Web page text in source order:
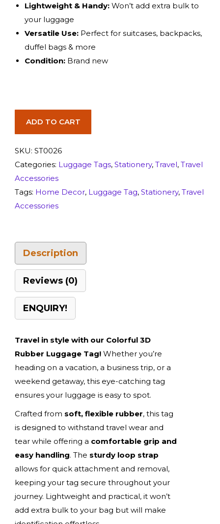
Lightweight & Handy: Won’t add extra bulk to
your luggage
Versatile Use: Perfect for suitcases, backpacks,
duffel bags & more
Condition: Brand new
ADD TO CART
SKU: ST0026
Categories: Luggage Tags, Stationery, Travel, Travel
Accessories
Tags: Home Decor, Luggage Tag, Stationery, Travel
Accessories
Description
Reviews (0)
ENQUIRY!
Travel in style with our Colorful 3D
Rubber Luggage Tag! Whether you’re
heading on a vacation, a business trip, or a
weekend getaway, this eye-catching tag
ensures your luggage is easy to spot.
Crafted from soft, flexible rubber, this tag
is designed to withstand travel wear and
tear while offering a comfortable grip and
easy handling. The sturdy loop strap
allows for quick attachment and removal,
keeping your tag secure throughout your
journey. Lightweight and practical, it won’t
add extra bulk to your bag but will make